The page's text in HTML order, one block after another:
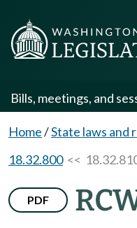
Bills, meetings, and
Home/State laws and
18.32.800<<
PDF